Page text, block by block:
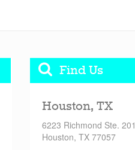
Find Us
Houston, TX
6223 Richmond Ste. 201
Houston, TX 77057